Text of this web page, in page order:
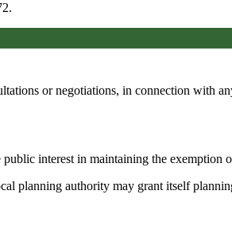
or negotiations, in connection with
interest in maintaining the
planning authority may grant itself